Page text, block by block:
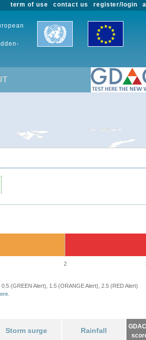
register/login
contact us
term of use
2
(GREEN Alert), 1.5 (ORANGE Alert), 2.5 (RED Alert)
Storm surge Rainfall